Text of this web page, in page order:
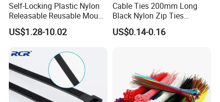
Self-Locking Plastic Nylon
Releasable Reusable Mount
Cable Marker Zip Cable Tie
US$1.28-10.02
Cable Ties 200mm Long
Black Nylon Zip Ties
2.5*200mm Width Bulk
Supply
US$0.14-0.16